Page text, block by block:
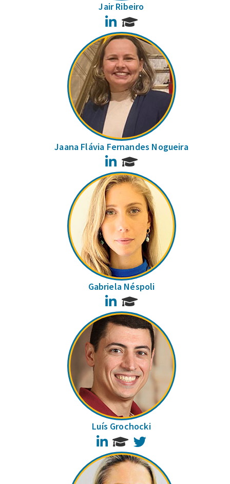
Jair Ribeiro
LinkedIn
Jaana Flávia Fernandes Nogueira
LinkedIn
Gabriela Néspoli
LinkedIn
Luís Grochocki
LinkedIn